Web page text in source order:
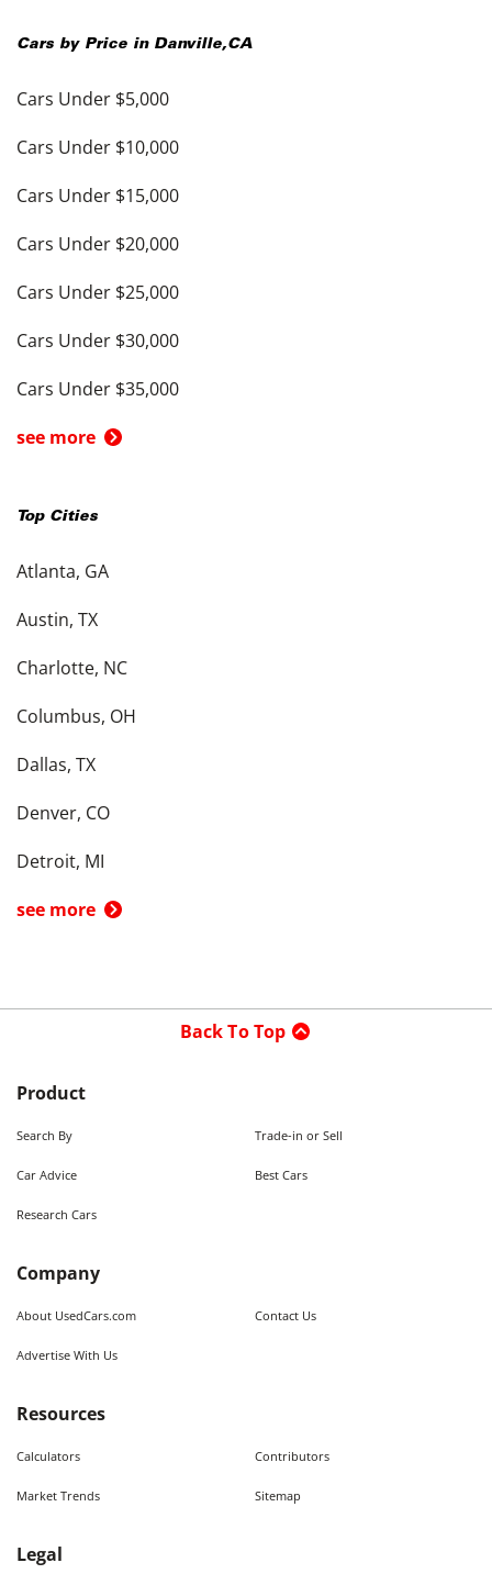
Cars by Price in Danville,CA
Cars Under $5,000
Cars Under $10,000
Cars Under $15,000
Cars Under $20,000
Cars Under $25,000
Cars Under $30,000
Cars Under $35,000
see more
Top Cities
Atlanta, GA
Austin, TX
Charlotte, NC
Columbus, OH
Dallas, TX
Denver, CO
Detroit, MI
see more
Back To Top
Product
Search By Trade-in or Sell
Car Advice Best Cars
Research Cars
Company
About UsedCars.com Contact Us
Advertise With Us
Resources
Calculators Contributors
Market Trends Sitemap
Legal